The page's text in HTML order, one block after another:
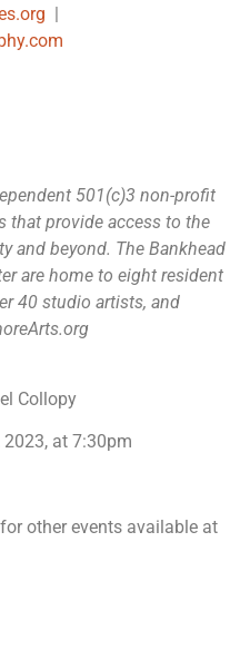
|
501(c)3 non-profit
that provide access to the
and beyond. The Bankhead
are home to eight resident
40 studio artists, and
Collopy
at 7:30pm
other events available at